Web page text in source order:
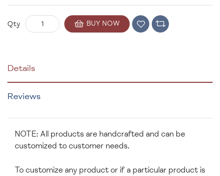
Qty BUY NOW
Details
Reviews
NOTE: All products are handcrafted and can be
customized to customer needs.
To customize any product or if a particular product is